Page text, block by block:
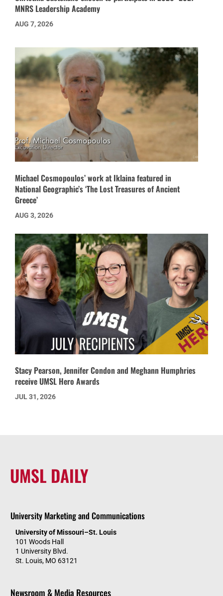
MNRS Leadership Academy
AUG 7, 2026
Michael Cosmopoulos’ work at Iklaina featured in
National Geographic’s ‘The Lost Treasures of Ancient
Greece’
AUG 3, 2026
Stacy Pearson, Jennifer Condon and Meghann Humphries
receive UMSL Hero Awards
JUL 31, 2026
UMSL DAILY
University Marketing and Communications
University of Missouri–St. Louis
101 Woods Hall
1 University Blvd.
St. Louis, MO 63121
Newsroom & Media Resources